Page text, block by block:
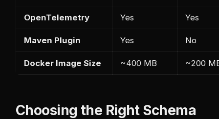
OpenTelemetry Yes Yes
Maven Plugin Yes No
Docker Image Size ~400 MB ~200
Choosing the Right Schema